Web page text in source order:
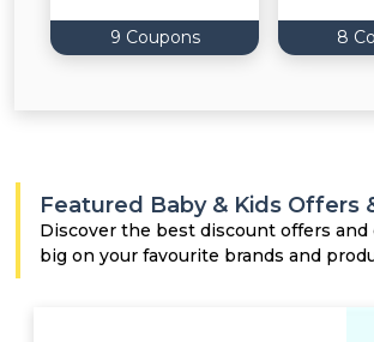
9 Coupons 8
Featured Baby & Kids Offers
Discover the best discount offers and
big on your favourite brands and